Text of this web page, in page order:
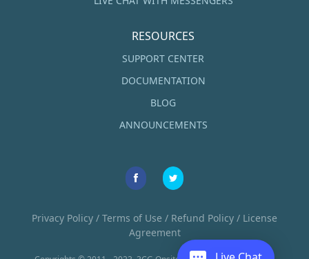
RESOURCES
SUPPORT CENTER
DOCUMENTATION
BLOG
ANNOUNCEMENTS
Privacy Policy / Terms of Use / Refund Policy / License
Agreement